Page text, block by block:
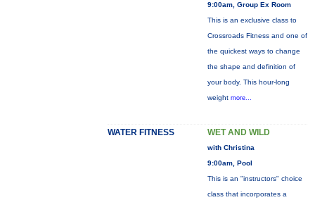
9:00am, Group Ex Room
This is an exclusive class to
Crossroads Fitness and one of
the quickest ways to change
the shape and definition of
your body. This hour-long
weight more...
WATER FITNESS WET AND WILD
with Christina
9:00am, Pool
This is an "instructors" choice
class that incorporates a